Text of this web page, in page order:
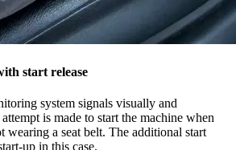
start release
system signals visually and
is made to start the machine when
wearing a seat belt. The additional start
up in this case.